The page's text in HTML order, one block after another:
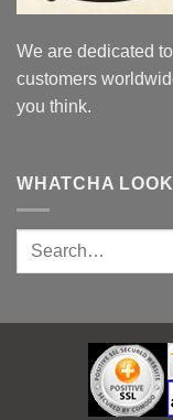
We are dedicated
customers
you think.
WHATCHA